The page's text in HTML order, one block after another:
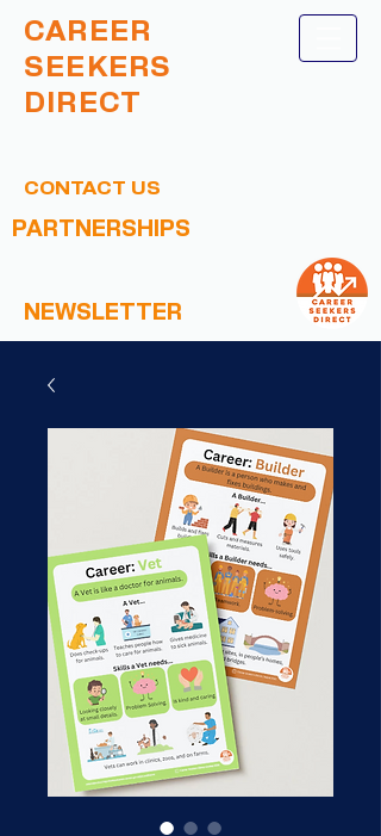
CAREER
SEEKERS
DIRECT
CONTACT US
PARTNERSHIPS
NEWSLETTER